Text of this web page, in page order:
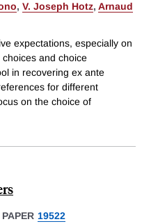
, V. Joseph Hotz, Arnaud
expectations, especially on
and choice
in recovering ex ante
for different
on the choice of
19522